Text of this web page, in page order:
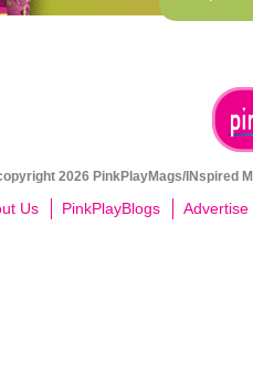
2026 PinkPlayMags/INspired
Us PinkPlayBlogs Advertise